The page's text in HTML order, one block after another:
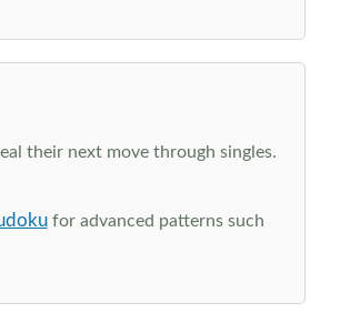
their next move through singles.
for advanced patterns such